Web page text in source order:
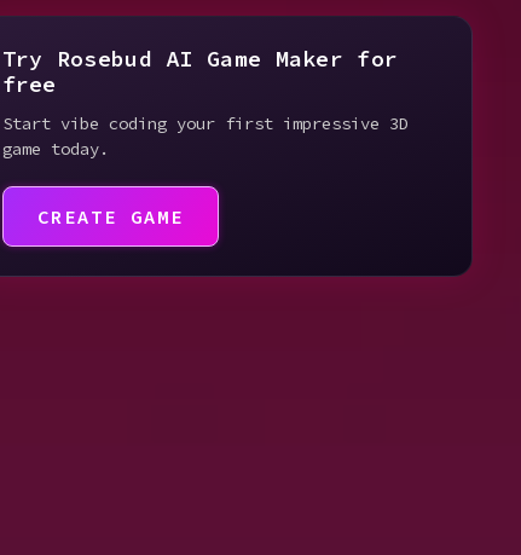
Try Rosebud AI Game Maker for
free
Start vibe coding your first impressive 3D
game today.
CREATE GAME